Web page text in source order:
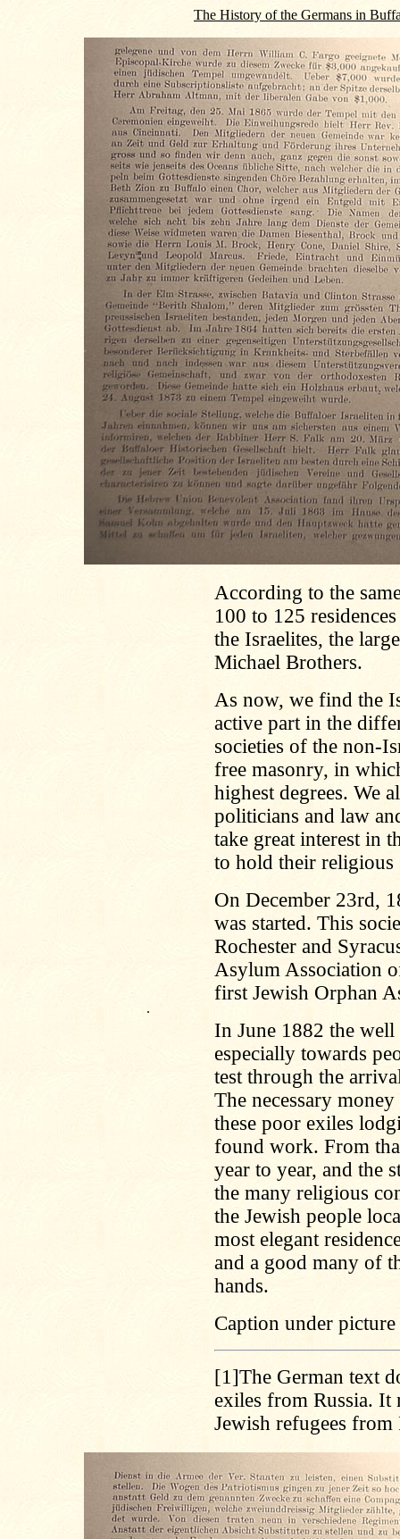
The History of the Germans in
.
According to the
100 to 125
the Israelites, the
Michael Brothers.
As now, we find the
active part in the
societies of the non-
free masonry, in
highest degrees. We
politicians and law
take great interest in
to hold their religious
On December 23rd,
was started. This
Rochester and
Asylum Association
first Jewish Orphan
In June 1882 the
especially towards
test through the
The necessary
these poor exiles
found work. From
year to year, and the
the many religious
the Jewish people
most elegant
and a good many of
hands.
Caption under
[1]The German text
exiles from Russia. It
Jewish refugees